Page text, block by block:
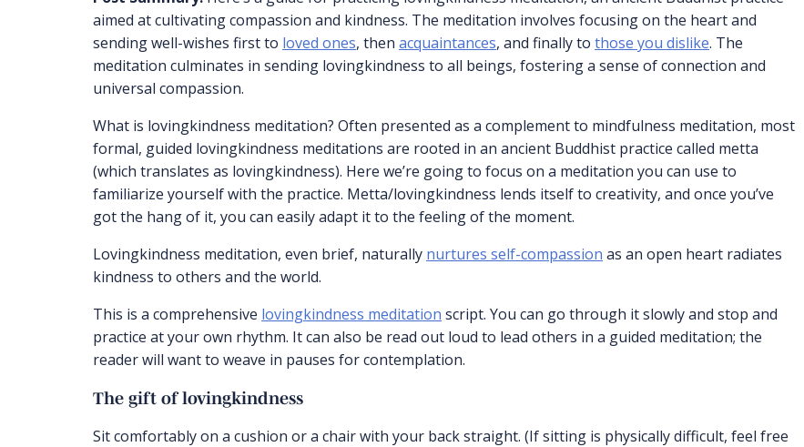
aimed at cultivating compassion and kindness. The meditation involves focusing on the heart and
sending well-wishes first to loved ones, then acquaintances, and finally to those you dislike. The
meditation culminates in sending lovingkindness to all beings, fostering a sense of connection and
universal compassion.
What is lovingkindness meditation? Often presented as a complement to mindfulness meditation, most
formal, guided lovingkindness meditations are rooted in an ancient Buddhist practice called metta
(which translates as lovingkindness). Here we’re going to focus on a meditation you can use to
familiarize yourself with the practice. Metta/lovingkindness lends itself to creativity, and once you’ve
got the hang of it, you can easily adapt it to the feeling of the moment.
Lovingkindness meditation, even brief, naturally nurtures self-compassion as an open heart radiates
kindness to others and the world.
This is a comprehensive lovingkindness meditation script. You can go through it slowly and stop and
practice at your own rhythm. It can also be read out loud to lead others in a guided meditation; the
reader will want to weave in pauses for contemplation.
The gift of lovingkindness
Sit comfortably on a cushion or a chair with your back straight. (If sitting is physically difficult, feel free